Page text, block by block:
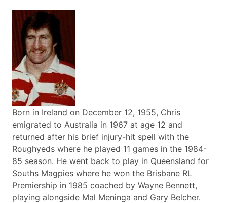
Born in Ireland on December 12, 1955, Chris
emigrated to Australia in 1967 at age 12 and
returned after his brief injury-hit spell with the
Roughyeds where he played 11 games in the 1984-
85 season. He went back to play in Queensland for
Souths Magpies where he won the Brisbane RL
Premiership in 1985 coached by Wayne Bennett,
playing alongside Mal Meninga and Gary Belcher.